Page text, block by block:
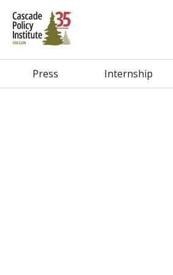
Press Internship